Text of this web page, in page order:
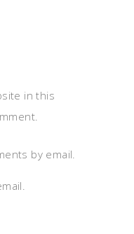
in this
by email.